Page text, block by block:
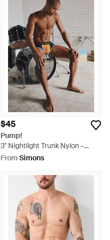
$45
Pump!
3" Nightlight Trunk Nylon -
Black
From Simons